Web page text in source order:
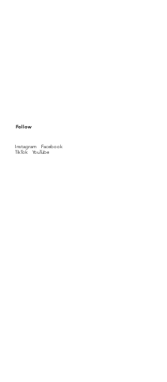
Follow
InstagramFacebook
TikTokYouTube